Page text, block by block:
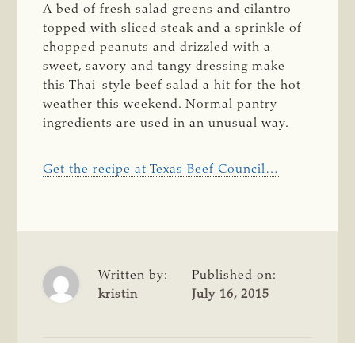
A bed of fresh salad greens and cilantro
topped with sliced steak and a sprinkle of
chopped peanuts and drizzled with a
sweet, savory and tangy dressing make
this Thai-style beef salad a hit for the hot
weather this weekend. Normal pantry
ingredients are used in an unusual way.
Get the recipe at Texas Beef Council…
Written by:
kristin
Published on:
July 16, 2015